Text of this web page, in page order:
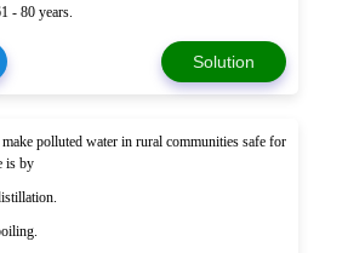
- 80 years.
Solution
polluted water in rural communities safe for
is by